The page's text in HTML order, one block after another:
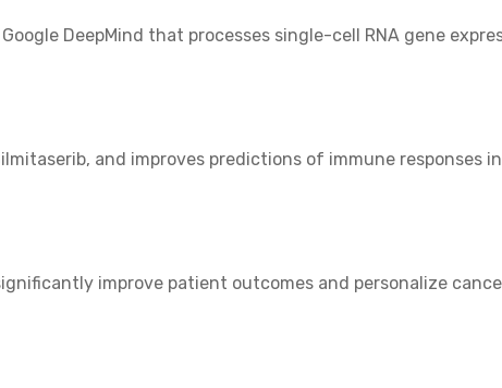
DeepMind that processes single-cell RNA gene
and improves predictions of immune responses
improve patient outcomes and personalize